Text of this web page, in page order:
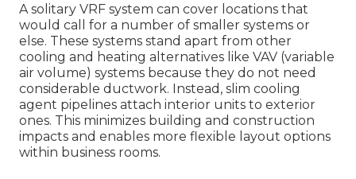
A solitary VRF system can cover locations that
would call for a number of smaller systems or
else. These systems stand apart from other
cooling and heating alternatives like VAV (variable
air volume) systems because they do not need
considerable ductwork. Instead, slim cooling
agent pipelines attach interior units to exterior
ones. This minimizes building and construction
impacts and enables more flexible layout options
within business rooms.